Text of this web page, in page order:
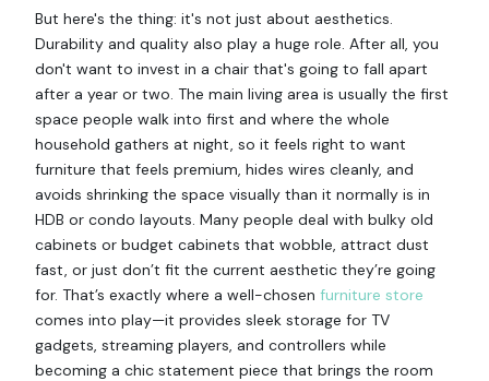
But here's the thing: it's not just about aesthetics.
Durability and quality also play a huge role. After all, you
don't want to invest in a chair that's going to fall apart
after a year or two. The main living area is usually the first
space people walk into first and where the whole
household gathers at night, so it feels right to want
furniture that feels premium, hides wires cleanly, and
avoids shrinking the space visually than it normally is in
HDB or condo layouts. Many people deal with bulky old
cabinets or budget cabinets that wobble, attract dust
fast, or just don’t fit the current aesthetic they’re going
for. That’s exactly where a well-chosen furniture store
comes into play—it provides sleek storage for TV
gadgets, streaming players, and controllers while
becoming a chic statement piece that brings the room